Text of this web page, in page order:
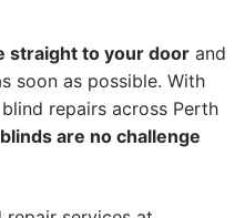
straight to your door and
soon as possible. With
repairs across Perth
are no challenge